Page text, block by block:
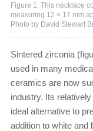
Figure 1. This necklace
measuring 12 × 17 mm
Photo by David Stewart
Sintered zirconia
used in many
ceramics are now
industry. Its
ideal alternative to
addition to white and